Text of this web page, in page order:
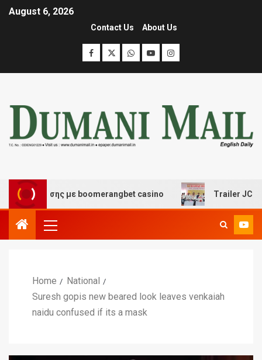
August 6, 2026
Contact Us About Us
με boomerangbet casino Trailer JCC
Home
National
Suresh gopis new beared look leaves venkaiah
naidu confused if its a mask